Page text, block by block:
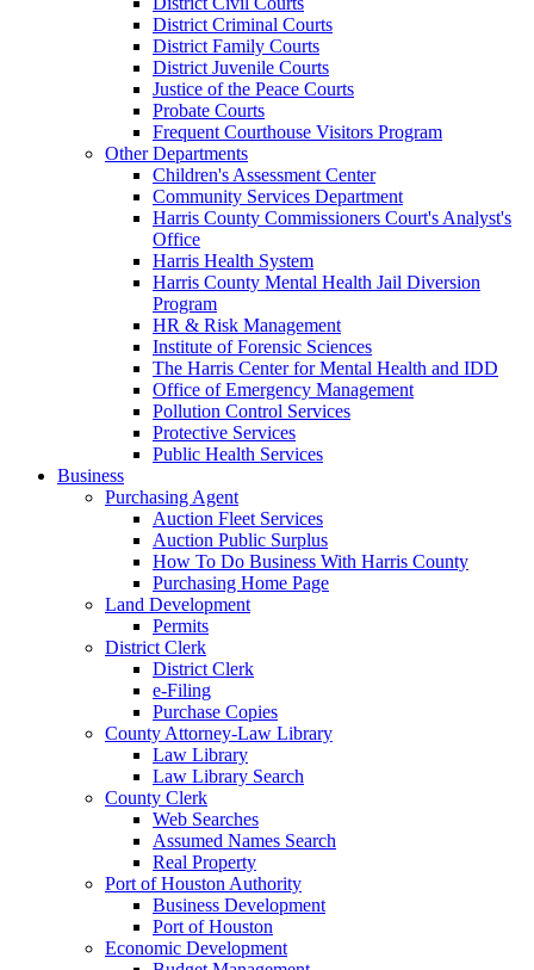
District Criminal Courts
District Family Courts
District Juvenile Courts
Justice of the Peace Courts
Probate Courts
Frequent Courthouse Visitors Program
Other Departments
Children's Assessment Center
Community Services Department
Harris County Commissioners Court's Analyst's
Office
Harris Health System
Harris County Mental Health Jail Diversion
Program
HR & Risk Management
Institute of Forensic Sciences
The Harris Center for Mental Health and IDD
Office of Emergency Management
Pollution Control Services
Protective Services
Public Health Services
Business
Purchasing Agent
Auction Fleet Services
Auction Public Surplus
How To Do Business With Harris County
Purchasing Home Page
Land Development
Permits
District Clerk
District Clerk
e-Filing
Purchase Copies
County Attorney-Law Library
Law Library
Law Library Search
County Clerk
Web Searches
Assumed Names Search
Real Property
Port of Houston Authority
Business Development
Port of Houston
Economic Development